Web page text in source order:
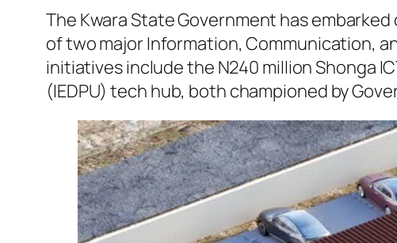
The Kwara State Government has
of two major Information, Communication,
initiatives include the N240 million Shonga
(IEDPU) tech hub, both championed by